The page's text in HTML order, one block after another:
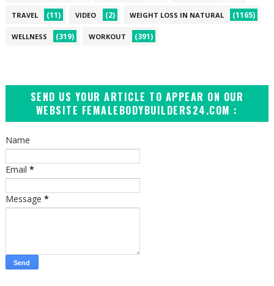
TRAVEL (11) VIDEO (2) WEIGHT LOSS IN NATURAL (1165)
WELLNESS (319) WORKOUT (391)
SEND US YOUR ARTICLE TO APPEAR ON OUR
WEBSITE FEMALEBODYBUILDERS24.COM :
Name
Email *
Message *